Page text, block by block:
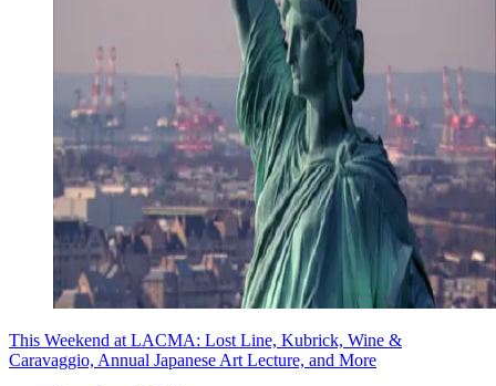
This Weekend at LACMA: Lost Line, Kubrick, Wine &
Caravaggio, Annual Japanese Art Lecture, and More